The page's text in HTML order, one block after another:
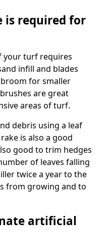
is required for
your turf requires
infill and blades
for smaller
are great
areas of turf.
debris using a leaf
is also a good
good to trim hedges
of leaves falling
twice a year to the
from growing and to
artificial